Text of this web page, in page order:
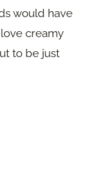
would have
creamy
to be just